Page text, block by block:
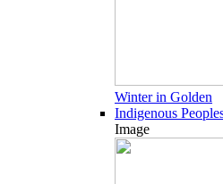
Winter in Golden
Indigenous
Image